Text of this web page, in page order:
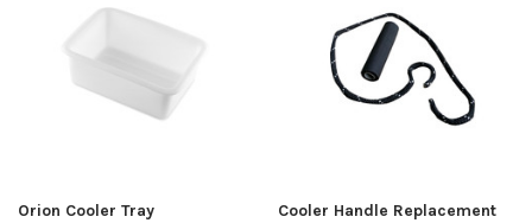
Orion Cooler Tray
Cooler Handle Replacement